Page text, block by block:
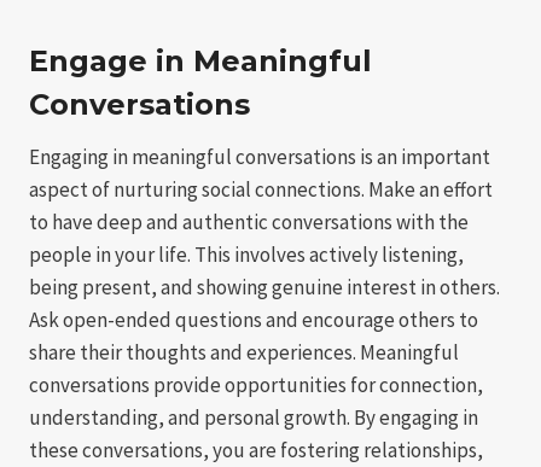
Engage in Meaningful
Conversations
Engaging in meaningful conversations is an important
aspect of nurturing social connections. Make an effort
to have deep and authentic conversations with the
people in your life. This involves actively listening,
being present, and showing genuine interest in others.
Ask open-ended questions and encourage others to
share their thoughts and experiences. Meaningful
conversations provide opportunities for connection,
understanding, and personal growth. By engaging in
these conversations, you are fostering relationships,